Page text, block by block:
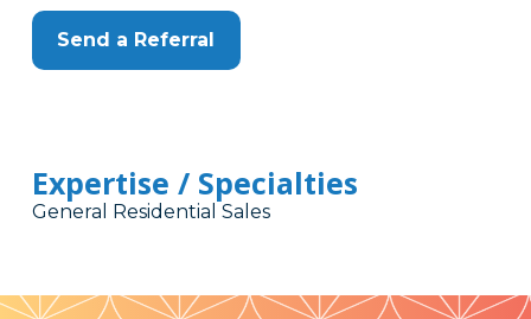
Send a Referral
Expertise / Specialties
General Residential Sales